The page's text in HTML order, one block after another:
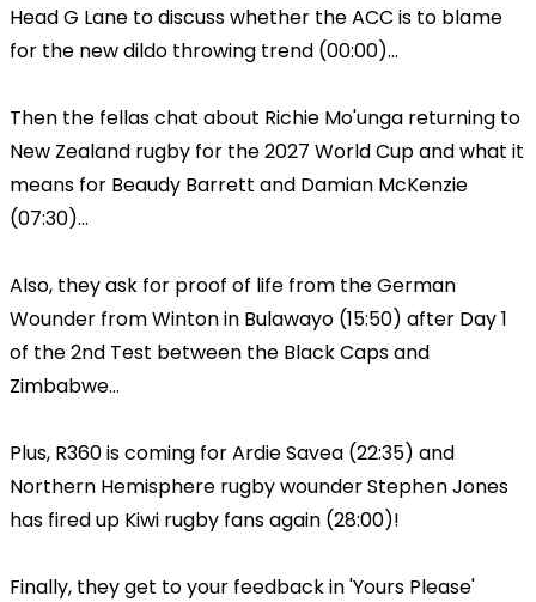
Head G Lane to discuss whether the ACC is to blame
for the new dildo throwing trend (00:00)...
Then the fellas chat about Richie Mo'unga returning to
New Zealand rugby for the 2027 World Cup and what it
means for Beaudy Barrett and Damian McKenzie
(07:30)...
Also, they ask for proof of life from the German
Wounder from Winton in Bulawayo (15:50) after Day 1
of the 2nd Test between the Black Caps and
Zimbabwe...
Plus, R360 is coming for Ardie Savea (22:35) and
Northern Hemisphere rugby wounder Stephen Jones
has fired up Kiwi rugby fans again (28:00)!
Finally, they get to your feedback in 'Yours Please'